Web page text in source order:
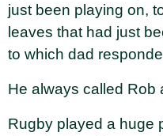
just been playing on,
leaves that had just
to which dad
He always called Rob
Rugby played a huge